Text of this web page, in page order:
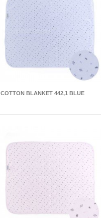
COTTON BLANKET 442,1 BLUE